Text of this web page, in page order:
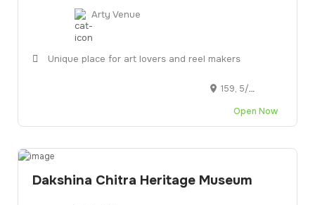
Arty Venue
Unique place for art lovers and reel makers
159, 5/108, SH 49, Akkarai, Injambakkam, Chennai, Tamil Nadu 600115
Open Now
Dakshina Chitra Heritage Museum